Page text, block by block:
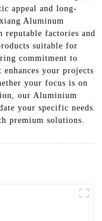
appeal and long-
Aluminum
factories and
suitable for
commitment to
your projects
your focus is on
our Aluminium
your specific needs.
premium solutions.